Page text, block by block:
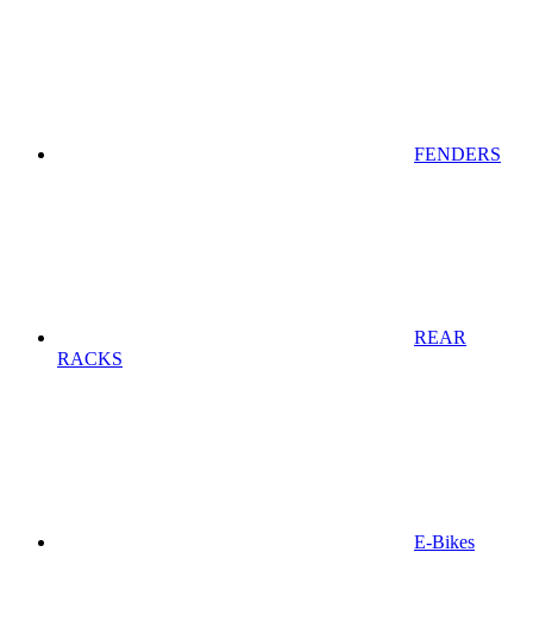
FENDERS
REAR
RACKS
E-Bikes